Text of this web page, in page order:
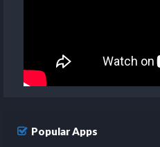
Popular Apps